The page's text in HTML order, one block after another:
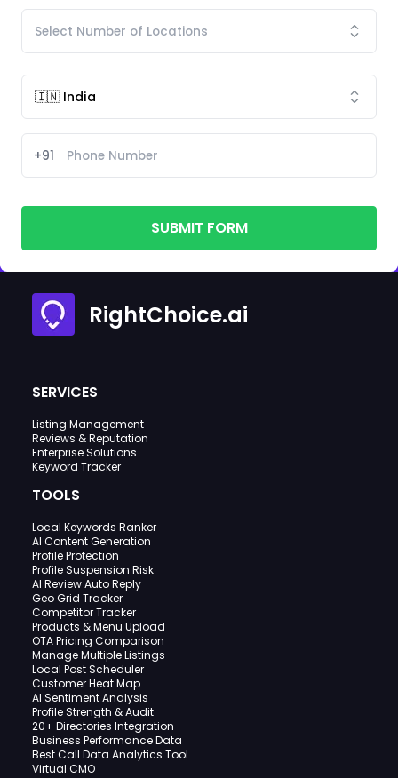
+91
SUBMIT FORM
RightChoice.ai
SERVICES
Listing Management
Reviews & Reputation
Enterprise Solutions
Keyword Tracker
TOOLS
Local Keywords Ranker
AI Content Generation
Profile Protection
Profile Suspension Risk
AI Review Auto Reply
Geo Grid Tracker
Competitor Tracker
Products & Menu Upload
OTA Pricing Comparison
Manage Multiple Listings
Local Post Scheduler
Customer Heat Map
AI Sentiment Analysis
Profile Strength & Audit
20+ Directories Integration
Business Performance Data
Best Call Data Analytics Tool
Virtual CMO